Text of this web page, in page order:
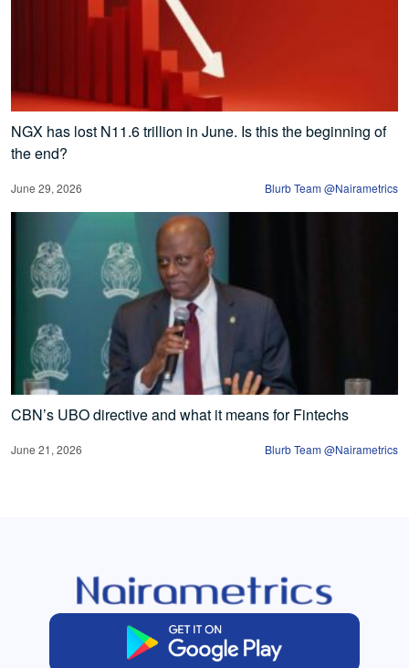
NGX has lost N11.6 trillion in June. Is this the beginning of
the end?
June 29, 2026 Blurb Team @Nairametrics
CBN’s UBO directive and what it means for Fintechs
June 21, 2026 Blurb Team @Nairametrics